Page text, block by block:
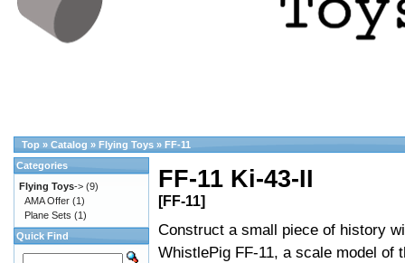
Top » Catalog » Flying Toys » FF-11
FF-11 Ki-43-II
[FF-11]
Construct a small piece of history
WhistlePig FF-11, a scale model of
Categories
Flying Toys-> (9)
AMA Offer (1)
Plane Sets (1)
Quick Find